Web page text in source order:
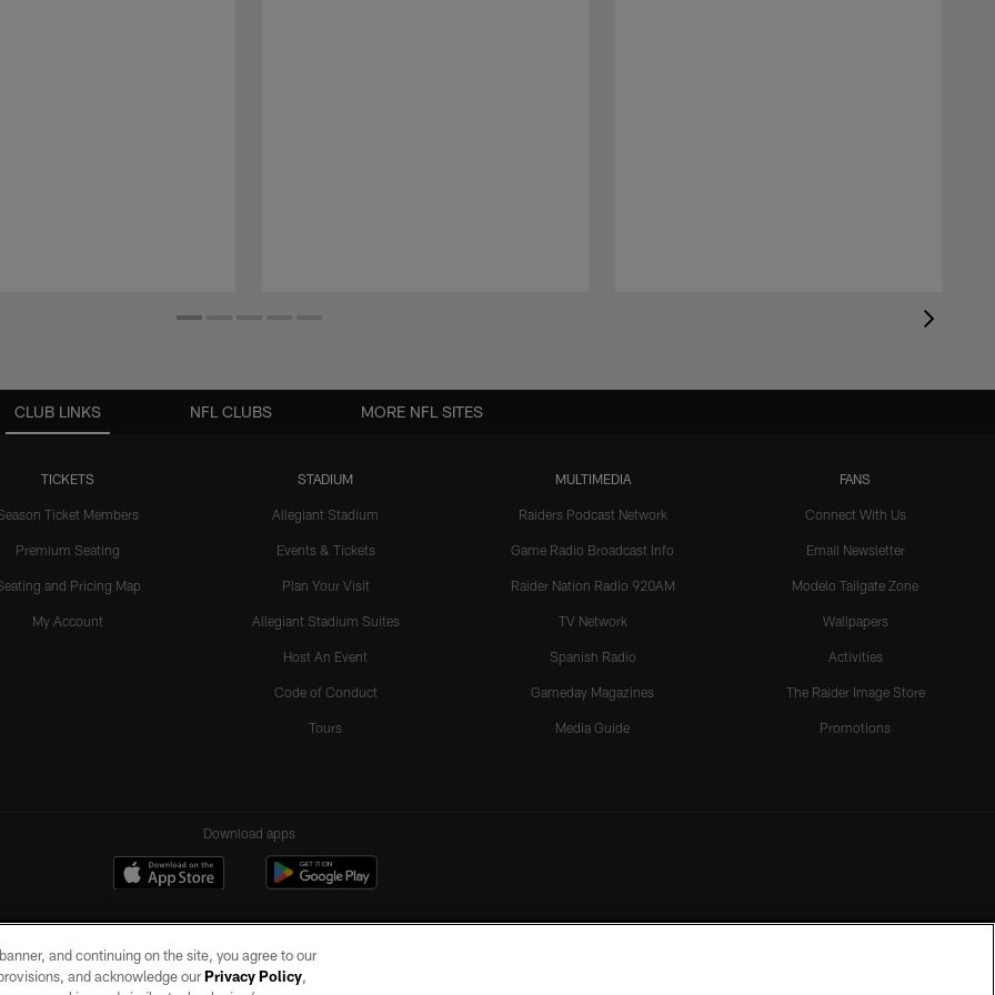
CLUB LINKS
TICKETS
Ticket Members
Premium Seating
and Pricing Map
My Account
STADIUM
Allegiant Stadium
Events & Tickets
Plan Your Visit
Allegiant Stadium Suites
Host An Event
Code of Conduct
Tours
MULTIMEDIA
Raiders Podcast Network
Game Radio Broadcast Info
Raider Nation Radio 920AM
TV Network
Spanish Radio
Gameday Magazines
Media Guide
FANS
Connect With Us
Email Newsletter
Modelo Tailgate Zone
Wallpapers
Activities
The Raider Image Store
Promotions
NFL CLUBS MORE NFL SITES
Download apps
and continuing on the site, you agree to our
and acknowledge ourPrivacy Policy,